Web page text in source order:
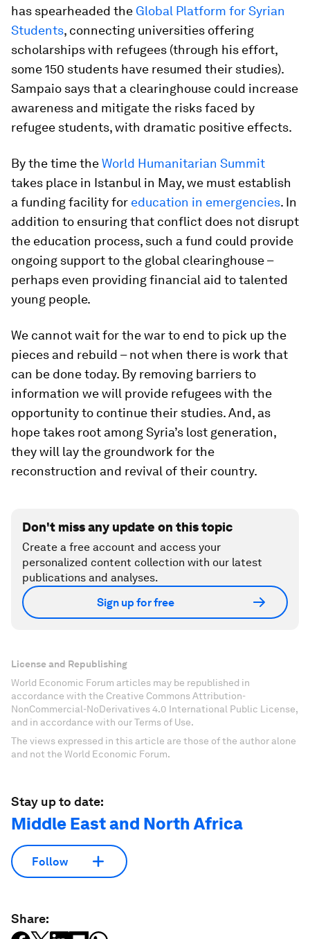
has spearheaded the Global Platform for Syrian
Students, connecting universities offering
scholarships with refugees (through his effort,
some 150 students have resumed their studies).
Sampaio says that a clearinghouse could increase
awareness and mitigate the risks faced by
refugee students, with dramatic positive effects.
By the time theWorld Humanitarian Summit
takes place in Istanbul in May, we must establish
a funding facility for education in emergencies. In
addition to ensuring that conflict does not disrupt
the education process, such a fund could provide
ongoing support to the global clearinghouse –
perhaps even providing financial aid to talented
young people.
We cannot wait for the war to end to pick up the
pieces and rebuild – not when there is work that
can be done today. By removing barriers to
information we will provide refugees with the
opportunity to continue their studies. And, as
hope takes root among Syria’s lost generation,
they will lay the groundwork for the
reconstruction and revival of their country.
Don't miss any update on this topic
Create a free account and access your
personalized content collection with our latest
publications and analyses.
Sign up for free
License and Republishing
World Economic Forum articles may be republished in
accordance with the Creative Commons Attribution-
NonCommercial-NoDerivatives 4.0 International Public License,
and in accordance with our Terms of Use.
The views expressed in this article are those of the author alone
and not the World Economic Forum.
Stay up to date:
Middle East and North Africa
Follow
Share: